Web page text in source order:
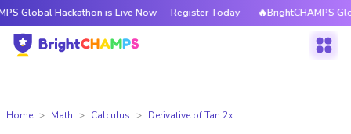
Hackathon is Live Now — Register Today 🔥BrightCHAMPS Global
Home Math Calculus Derivative of Tan 2x